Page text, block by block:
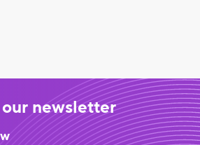
newsletter